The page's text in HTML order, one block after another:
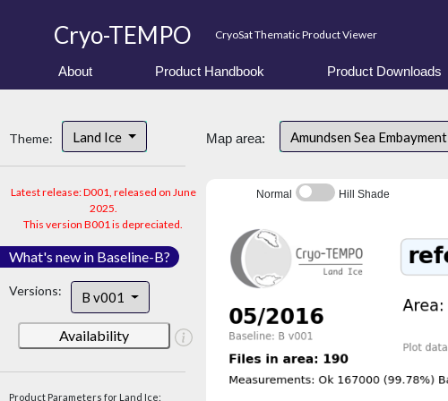
Cryo-TEMPO CryoSat Thematic Product Viewer
About Product Handbook Product Downloads
Theme: Land Ice
Latest release: D001, released on June
2025.
This version B001 is depreciated.
What's new in Baseline-B?
Versions: B v001
Availability
Product Parameters for Land Ice:
Map area: Amundsen Sea Embayment
Normal Hill Shade